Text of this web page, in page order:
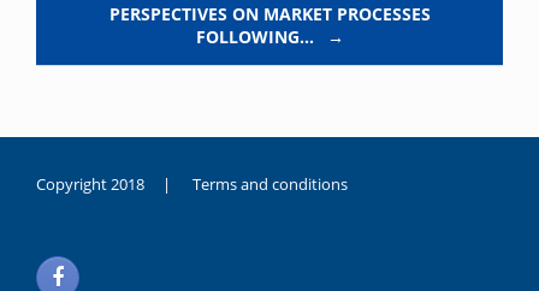
PERSPECTIVES ON MARKET PROCESSES
FOLLOWING…
→
Copyright 2018 | Terms and conditions
noksanlık
yaşayan